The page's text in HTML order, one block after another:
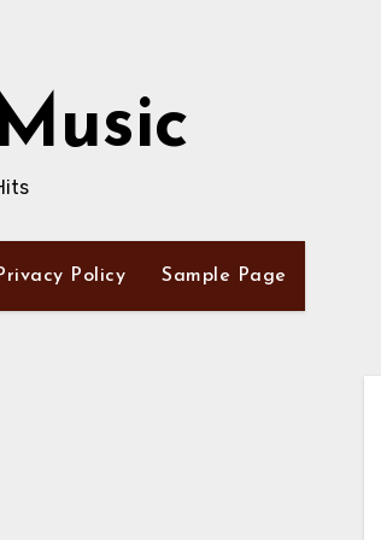
Policy Sample Page